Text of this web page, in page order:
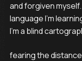
and forgiven
language I’m
I’m a blind
fearing the